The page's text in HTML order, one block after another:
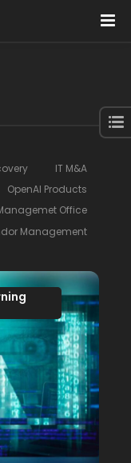
IT M&A
OpenAI Products
Office
Management